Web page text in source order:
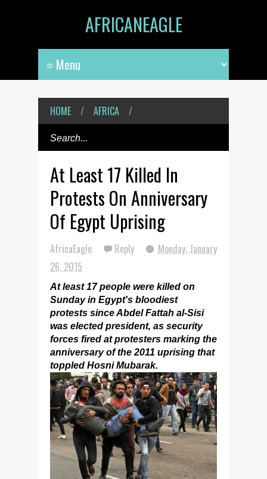
AFRICANEAGLE
HOME / AFRICA /
At Least 17 Killed In
Protests On Anniversary
Of Egypt Uprising
AfricaEagle Reply
Monday, January
26, 2015
At least 17 people were killed on
Sunday in Egypt's bloodiest
protests since Abdel Fattah al-Sisi
was elected president, as security
forces fired at protesters marking the
anniversary of the 2011 uprising that
toppled Hosni Mubarak.